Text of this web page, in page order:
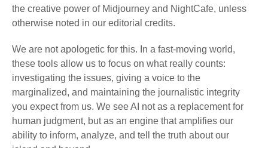
the creative power of Midjourney and NightCafe, unless
otherwise noted in our editorial credits.
We are not apologetic for this. In a fast-moving world,
these tools allow us to focus on what really counts:
investigating the issues, giving a voice to the
marginalized, and maintaining the journalistic integrity
you expect from us. We see AI not as a replacement for
human judgment, but as an engine that amplifies our
ability to inform, analyze, and tell the truth about our